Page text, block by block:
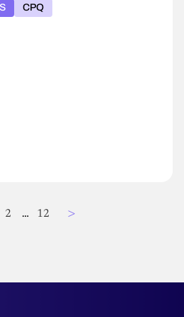
CPQ
Page
2 … Page
12 Page
>